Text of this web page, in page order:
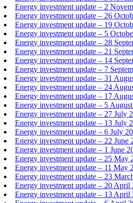
Energy investment update – 2
Energy investment update – 26
Energy investment update – 19
Energy investment update – 5
Energy investment update – 28
Energy investment update – 21
Energy investment update – 14
Energy investment update – 7
Energy investment update – 31
Energy investment update – 24
Energy investment update – 17
Energy investment update – 5
Energy investment update – 27 July
Energy investment update – 13 July
Energy investment update – 6 July
Energy investment update – 22 June
Energy investment update – 1 June
Energy investment update – 25 May
Energy investment update – 11 May
Energy investment update – 23
Energy investment update – 20 April
Energy investment update – 13 April